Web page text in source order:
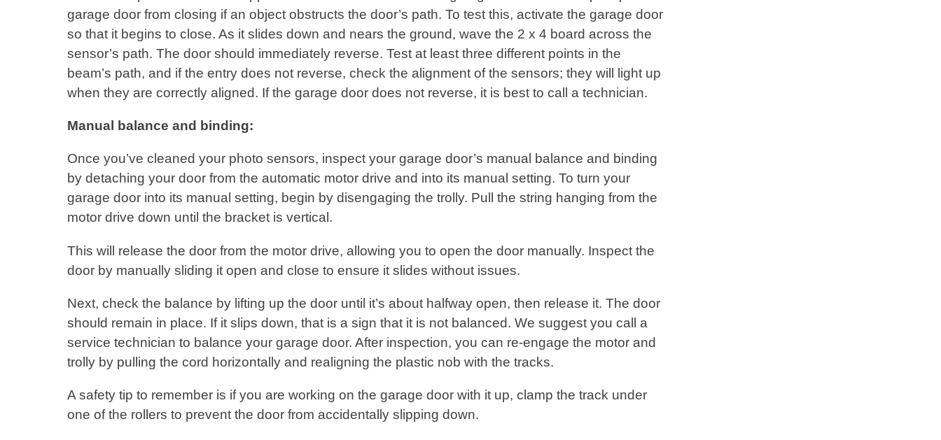
garage door from closing if an object obstructs the door’s path. To test this, activate the garage door
so that it begins to close. As it slides down and nears the ground, wave the 2 x 4 board across the
sensor’s path. The door should immediately reverse. Test at least three different points in the
beam’s path, and if the entry does not reverse, check the alignment of the sensors; they will light up
when they are correctly aligned. If the garage door does not reverse, it is best to call a technician.
Manual balance and binding:
Once you’ve cleaned your photo sensors, inspect your garage door’s manual balance and binding
by detaching your door from the automatic motor drive and into its manual setting. To turn your
garage door into its manual setting, begin by disengaging the trolly. Pull the string hanging from the
motor drive down until the bracket is vertical.
This will release the door from the motor drive, allowing you to open the door manually. Inspect the
door by manually sliding it open and close to ensure it slides without issues.
Next, check the balance by lifting up the door until it’s about halfway open, then release it. The door
should remain in place. If it slips down, that is a sign that it is not balanced. We suggest you call a
service technician to balance your garage door. After inspection, you can re-engage the motor and
trolly by pulling the cord horizontally and realigning the plastic nob with the tracks.
A safety tip to remember is if you are working on the garage door with it up, clamp the track under
one of the rollers to prevent the door from accidentally slipping down.